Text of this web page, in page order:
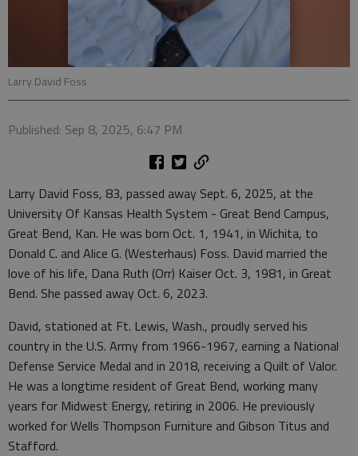
Larry David Foss
Published: Sep 8, 2025, 6:47 PM
Larry David Foss, 83, passed away Sept. 6, 2025, at the
University Of Kansas Health System - Great Bend Campus,
Great Bend, Kan. He was born Oct. 1, 1941, in Wichita, to
Donald C. and Alice G. (Westerhaus) Foss. David married the
love of his life, Dana Ruth (Orr) Kaiser Oct. 3, 1981, in Great
Bend. She passed away Oct. 6, 2023.
David, stationed at Ft. Lewis, Wash., proudly served his
country in the U.S. Army from 1966-1967, earning a National
Defense Service Medal and in 2018, receiving a Quilt of Valor.
He was a longtime resident of Great Bend, working many
years for Midwest Energy, retiring in 2006. He previously
worked for Wells Thompson Furniture and Gibson Titus and
Stafford.